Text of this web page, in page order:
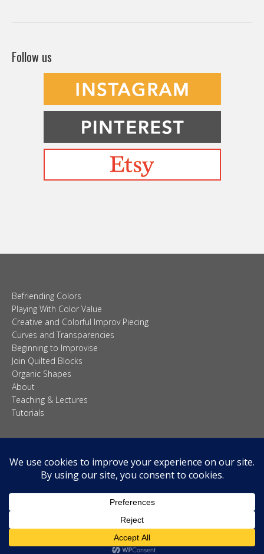
Follow us
Befriending Colors
Playing With Color Value
Creative and Colorful Improv Piecing
Curves and Transparencies
Beginning to Improvise
Join Quilted Blocks
Organic Shapes
About
Teaching & Lectures
Tutorials
© 2026 Carolina Oneto. All right reserved.